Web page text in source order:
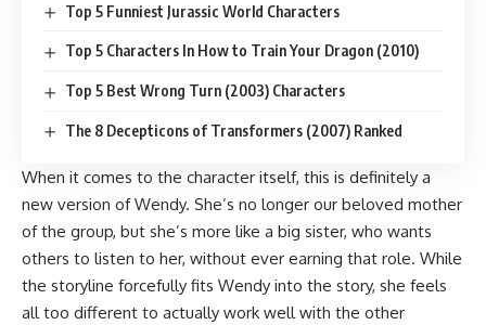
Top 5 Funniest Jurassic World Characters
Top 5 Characters In How to Train Your Dragon (2010)
Top 5 Best Wrong Turn (2003) Characters
The 8 Decepticons of Transformers (2007) Ranked
When it comes to the character itself, this is definitely a
new version of Wendy. She’s no longer our beloved mother
of the group, but she’s more like a big sister, who wants
others to listen to her, without ever earning that role. While
the storyline forcefully fits Wendy into the story, she feels
all too different to actually work well with the other